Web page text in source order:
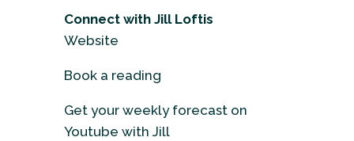
Connect with Jill Loftis
Website
Book a reading
Get your weekly forecast on
Youtube with Jill